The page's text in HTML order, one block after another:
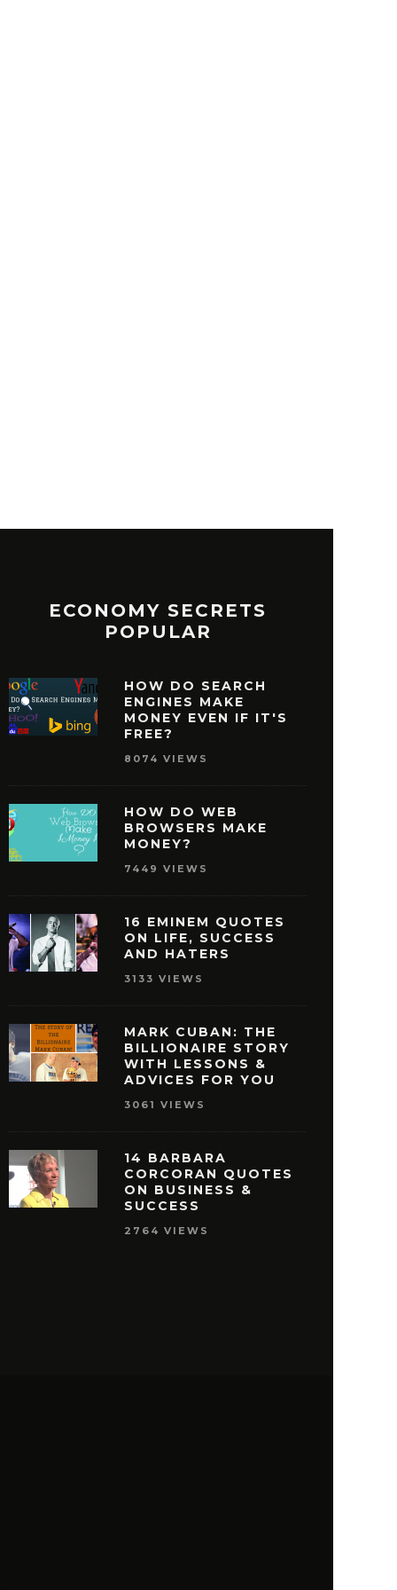
QUOTES THAT
MAY 29, 2016
27 OPRAH WINFREY
MAY 28, 2016
ECONOMY SECRETS
POPULAR
HOW DO SEARCH
ENGINES MAKE
MONEY EVEN IF IT'S
FREE?
8074 VIEWS
HOW DO WEB
BROWSERS MAKE
MONEY?
7449 VIEWS
16 EMINEM QUOTES
ON LIFE, SUCCESS
AND HATERS
3133 VIEWS
MARK CUBAN: THE
BILLIONAIRE STORY
WITH LESSONS &
ADVICES FOR YOU
3061 VIEWS
14 BARBARA
CORCORAN QUOTES
ON BUSINESS &
SUCCESS
2764 VIEWS